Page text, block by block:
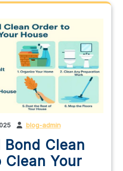
blog-admin
Bond Clean
Clean Your